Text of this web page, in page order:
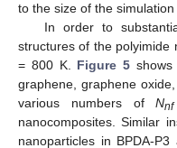
to the size of the simulation
In order to
structures of the polyimide
= 800 K. Figure 5
graphene, graphene
various numbers ofNnf
nanocomposites. Similar
nanoparticles in BPDA-P3